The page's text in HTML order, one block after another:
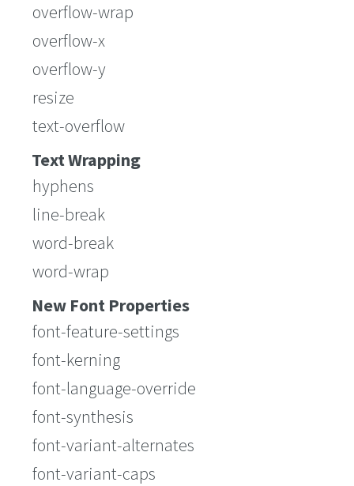
overflow-wrap
overflow-x
overflow-y
resize
text-overflow
Text Wrapping
hyphens
line-break
word-break
word-wrap
New Font Properties
font-feature-settings
font-kerning
font-language-override
font-synthesis
font-variant-alternates
font-variant-caps